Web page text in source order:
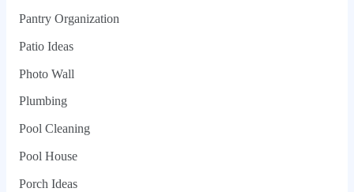
Pantry Organization
Patio Ideas
Photo Wall
Plumbing
Pool Cleaning
Pool House
Porch Ideas